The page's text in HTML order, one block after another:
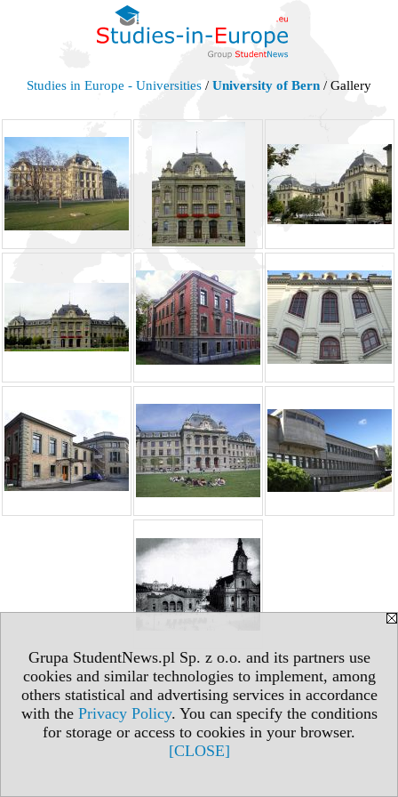
Grupa StudentNews.pl Sp. z o.o. and its partners use
cookies and similar technologies to implement, among
others statistical and advertising services in accordance
with the Privacy Policy. You can specify the conditions
for storage or access to cookies in your browser.
[CLOSE]
Studies in Europe - Universities / University of Bern / Gallery